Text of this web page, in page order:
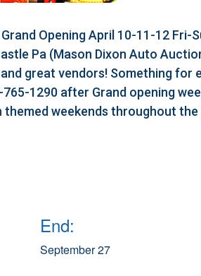
Opening April 10-11-12 Fri-
Pa (Mason Dixon Auto
great vendors! Something for
1290 after Grand opening
themed weekends throughout the
End:
September 27